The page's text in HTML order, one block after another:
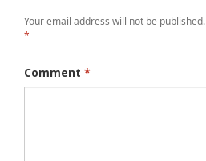
Your email address will not be published.
*
Comment *